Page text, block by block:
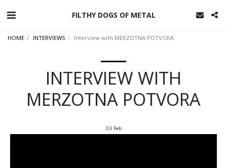
FILTHY DOGS OF METAL
HOME INTERVIEWS Interview with MERZOTNA POTVORA
INTERVIEW WITH
MERZOTNA POTVORA
03 Feb